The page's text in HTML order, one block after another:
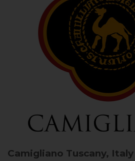
Camigliano Tuscany, Italy